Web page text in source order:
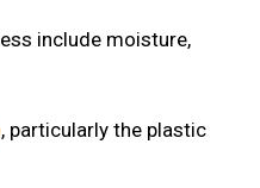
include moisture,
, particularly the plastic